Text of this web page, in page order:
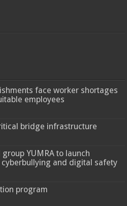
face worker shortages
employees
bridge infrastructure
YUMRA to launch
and digital safety
program